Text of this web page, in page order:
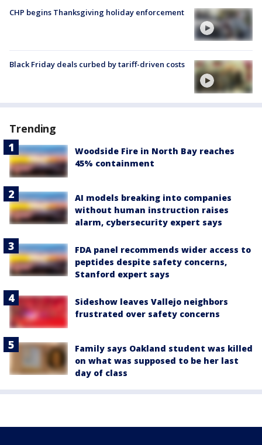
CHP begins Thanksgiving holiday enforcement
Black Friday deals curbed by tariff-driven costs
Trending
Woodside Fire in North Bay reaches
45% containment
AI models breaking into companies
without human instruction raises
alarm, cybersecurity expert says
FDA panel recommends wider access to
peptides despite safety concerns,
Stanford expert says
Sideshow leaves Vallejo neighbors
frustrated over safety concerns
Family says Oakland student was killed
on what was supposed to be her last
day of class